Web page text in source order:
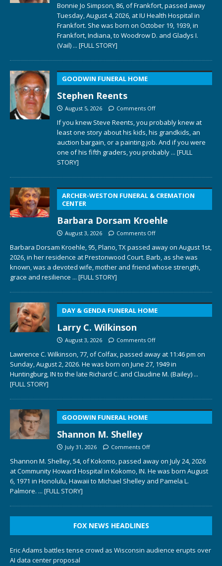
Bonnie Jo Simpson, 86, of Frankfort, passed away
Tuesday, August 4, 2026, at IU Health Hospital in
Frankfort. She was born on October 19, 1939, in
Frankfort, Indiana, to Woodrow D. and Gladys I.
(Vail) ... [FULL STORY]
GOODWIN FUNERAL HOME
Stephen Reents
August 5, 2026 Comments Off
If you knew Steve Reents, you probably knew at
least one story about his kids, his grandkids, an
auction bargain, or a painting job. And if you were
one of his fifth graders, you probably ... [FULL
STORY]
ARCHER-WESTON FUNERAL & CREMATION
CENTER
Barbara Dorsam Kroehle
August 3, 2026 Comments Off
Barbara Dorsam Kroehle, 95, Plano, TX passed away on August 1st,
2026, in her residence at Prestonwood Court. Barb, as she was
known, was a devoted wife, mother and friend whose strength,
grace and resilience ... [FULL STORY]
DAY & GENDA FUNERAL HOME
Larry C. Wilkinson
August 3, 2026 Comments Off
Lawrence C. Wilkinson, 77, of Colfax, passed away at 11:46 pm on
Sunday, August 2, 2026. He was born on June 27, 1949 in
Huntingburg, IN to the late Richard C. and Claudine M. (Bailey) ...
[FULL STORY]
GOODWIN FUNERAL HOME
Shannon M. Shelley
July 31, 2026 Comments Off
Shannon M. Shelley, 54, of Kokomo, passed away on July 24, 2026
at Community Howard Hospital in Kokomo, IN. He was born August
6, 1971 in Honolulu, Hawaii to Michael Shelley and Pamela L.
Palmore. ... [FULL STORY]
FOX NEWS HEADLINES
Eric Adams battles tense crowd as Wisconsin audience erupts over
AI data center proposal